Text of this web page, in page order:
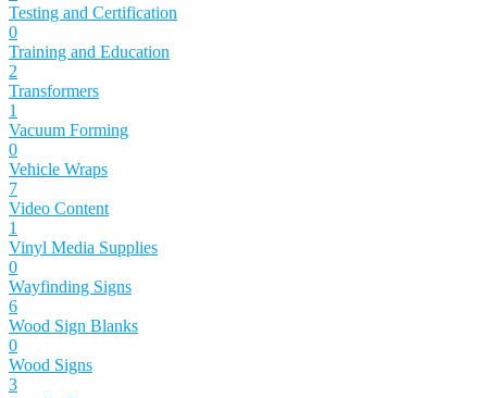
Testing and Certification
0
Training and Education
2
Transformers
1
Vacuum Forming
0
Vehicle Wraps
7
Video Content
1
Vinyl Media Supplies
0
Wayfinding Signs
6
Wood Sign Blanks
0
Wood Signs
3